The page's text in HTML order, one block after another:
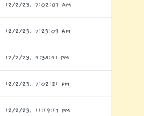
12/2/23, 7:02:07 AM
12/2/23, 7:23:09 AM
12/2/23, 4:38:41 PM
12/2/23, 7:02:21 PM
12/2/23, 11:19:17 PM